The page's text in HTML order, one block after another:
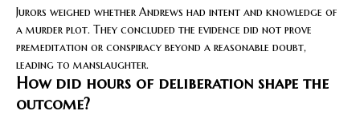
Jurors weighed whether Andrews had intent and knowledge of
a murder plot. They concluded the evidence did not prove
premeditation or conspiracy beyond a reasonable doubt,
leading to manslaughter.
How did hours of deliberation shape the
outcome?